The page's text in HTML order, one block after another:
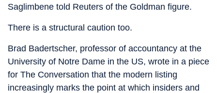
Saglimbene told Reuters of the Goldman figure.
There is a structural caution too.
Brad Badertscher, professor of accountancy at the
University of Notre Dame in the US, wrote in a piece
for The Conversation that the modern listing
increasingly marks the point at which insiders and